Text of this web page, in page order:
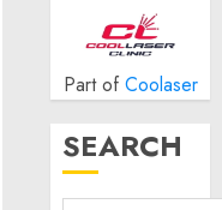
Part of Coolaser
SEARCH